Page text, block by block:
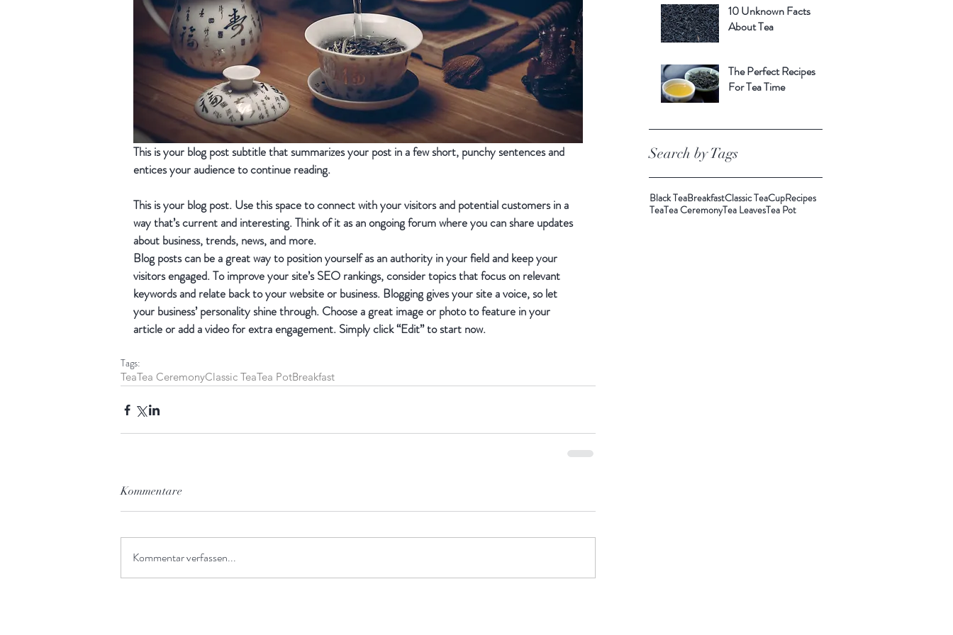
This is your blog post subtitle that summarizes your post in a few short, punchy sentences and
entices your audience to continue reading.
This is your blog post. Use this space to connect with your visitors and potential customers in a
way that’s current and interesting. Think of it as an ongoing forum where you can share updates
about business, trends, news, and more.
Blog posts can be a great way to position yourself as an authority in your field and keep your
visitors engaged. To improve your site’s SEO rankings, consider topics that focus on relevant
keywords and relate back to your website or business. Blogging gives your site a voice, so let
your business’ personality shine through. Choose a great image or photo to feature in your
article or add a video for extra engagement. Simply click “Edit” to start now.
Tags:
TeaTea CeremonyClassic TeaTea PotBreakfast
Kommentare
Kommentar verfassen...
10 Unknown Facts
About Tea
The Perfect Recipes
For Tea Time
Search by Tags
Black TeaBreakfastClassic TeaCupRecipes
TeaTea CeremonyTea LeavesTea Pot